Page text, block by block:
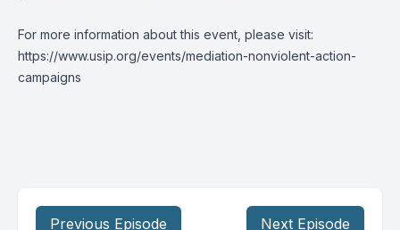
For more information about this event, please visit:
https://www.usip.org/events/mediation-nonviolent-action-
campaigns
Previous Episode Next Episode